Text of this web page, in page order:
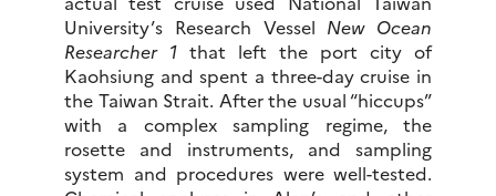
University’s Research Vessel New Ocean
Researcher 1 that left the port city of
Kaohsiung and spent a three-day cruise in
the Taiwan Strait. After the usual “hiccups”
with a complex sampling regime, the
rosette and instruments, and sampling
system and procedures were well-tested.